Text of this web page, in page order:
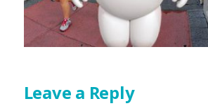
Leave a Reply